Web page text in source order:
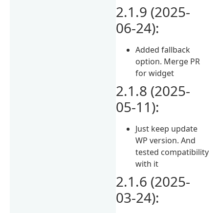
2.1.9 (2025-
06-24):
Added fallback
option. Merge PR
for widget
2.1.8 (2025-
05-11):
Just keep update
WP version. And
tested compatibility
with it
2.1.6 (2025-
03-24):